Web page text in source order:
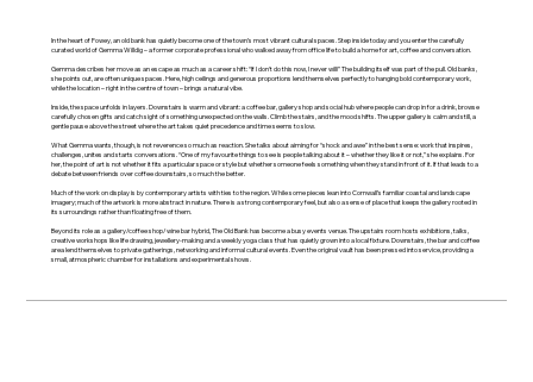
In the heart of Fowey, an old bank has quietly become one of the town’s most vibrant cultural spaces. Step inside today and you enter the carefully
curated world of Gemma Willdig – a former corporate professional who walked away from office life to build a home for art, coffee and conversation.
Gemma describes her move as an escape as much as a career shift: “If I don't do this now, I never will!” The building itself was part of the pull. Old banks,
she points out, are often unique spaces. Here, high ceilings and generous proportions lend themselves perfectly to hanging bold contemporary work,
while the location – right in the centre of town – brings a natural vibe.
Inside, the space unfolds in layers. Downstairs is warm and vibrant: a coffee bar, gallery shop and social hub where people can drop in for a drink, browse
carefully chosen gifts and catch sight of something unexpected on the walls. Climb the stairs, and the mood shifts. The upper gallery is calm and still, a
gentle pause above the street where the art takes quiet precedence and time seems to slow.
What Gemma wants, though, is not reverence so much as reaction. She talks about aiming for “shock and awe” in the best sense: work that inspires,
challenges, unites and starts conversations. “One of my favourite things to see is people talking about it – whether they like it or not,” she explains. For
her, the point of art is not whether it fits a particular space or style but whether someone feels something when they stand in front of it. If that leads to a
debate between friends over coffee downstairs, so much the better.
Much of the work on display is by contemporary artists with ties to the region. While some pieces lean into Cornwall’s familiar coastal and landscape
imagery; much of the artwork is more abstract in nature. There is a strong contemporary feel, but also a sense of place that keeps the gallery rooted in
its surroundings rather than floating free of them.
Beyond its role as a gallery/coffee shop/wine bar hybrid, The Old Bank has become a busy events venue. The upstairs room hosts exhibitions, talks,
creative workshops like life drawing, jewellery-making and a weekly yoga class that has quietly grown into a local fixture. Downstairs, the bar and coffee
area lend themselves to private gatherings, networking and informal cultural events. Even the original vault has been pressed into service, providing a
small, atmospheric chamber for installations and experimental shows.